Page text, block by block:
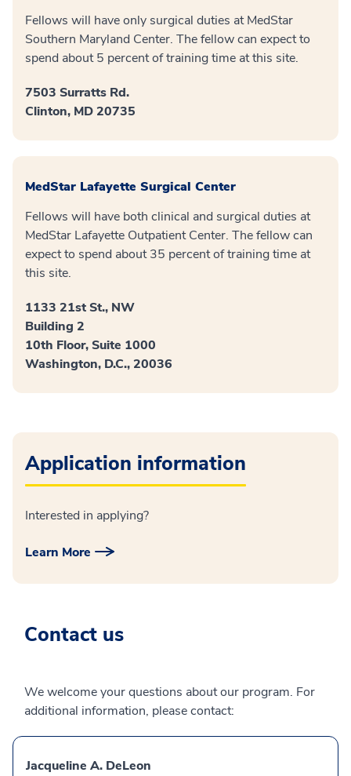
Fellows will have only surgical duties at MedStar
Southern Maryland Center. The fellow can expect to
spend about 5 percent of training time at this site.
7503 Surratts Rd.
Clinton, MD 20735
MedStar Lafayette Surgical Center
Fellows will have both clinical and surgical duties at
MedStar Lafayette Outpatient Center. The fellow can
expect to spend about 35 percent of training time at
this site.
1133 21st St., NW
Building 2
10th Floor, Suite 1000
Washington, D.C., 20036
Application information
Interested in applying?
Learn More
Contact us
We welcome your questions about our program. For
additional information, please contact:
Jacqueline A. DeLeon